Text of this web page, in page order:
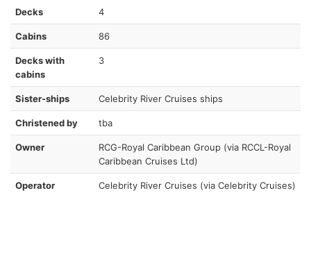
Decks 4
Cabins 86
Decks with
cabins
3
Sister-ships Celebrity River Cruises ships
Christened by tba
Owner
RCG-Royal Caribbean Group (via RCCL-Royal
Caribbean Cruises Ltd)
Operator Celebrity River Cruises (via Celebrity Cruises)